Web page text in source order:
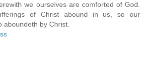
we ourselves are comforted of God.
of Christ abound in us, so our
aboundeth by Christ.